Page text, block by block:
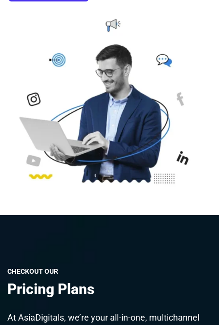
CHECKOUT OUR
Pricing Plans
At AsiaDigitals, we’re your all-in-one, multichannel